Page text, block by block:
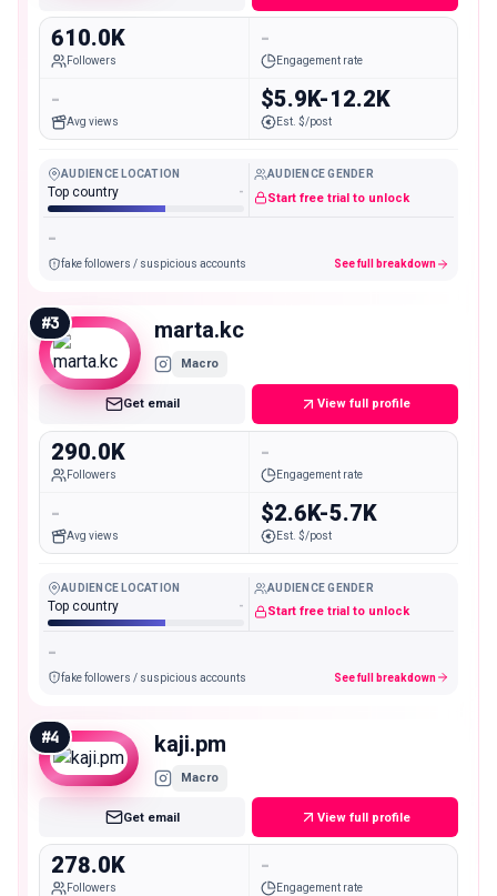
610.0K
Followers
-
Engagement rate
-
Avg views
$5.9K-12.2K
Est. $/post
AUDIENCE LOCATION
Top country -
AUDIENCE GENDER
Start free trial to unlock
-
fake followers / suspicious accounts See full breakdown
#3 marta.kc
Macro
Get email View full profile
290.0K
Followers
-
Engagement rate
-
Avg views
$2.6K-5.7K
Est. $/post
AUDIENCE LOCATION
Top country -
AUDIENCE GENDER
Start free trial to unlock
-
fake followers / suspicious accounts See full breakdown
#4 kaji.pm
Macro
Get email View full profile
278.0K
Followers
-
Engagement rate